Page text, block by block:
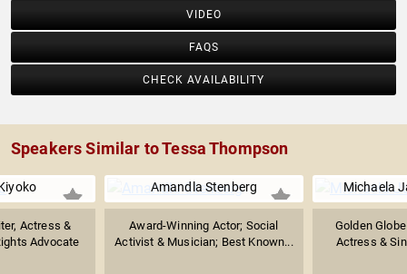
VIDEO
FAQS
CHECK AVAILABILITY
Speakers Similar to Tessa Thompson
Actress &
Advocate
Amandla Stenberg
Award-Winning Actor; Social
Activist & Musician; Best Known...
Michaela
Golden
Actress &